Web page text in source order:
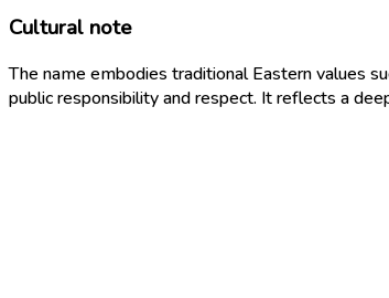
Cultural note
The name embodies traditional Eastern values
public responsibility and respect. It reflects a